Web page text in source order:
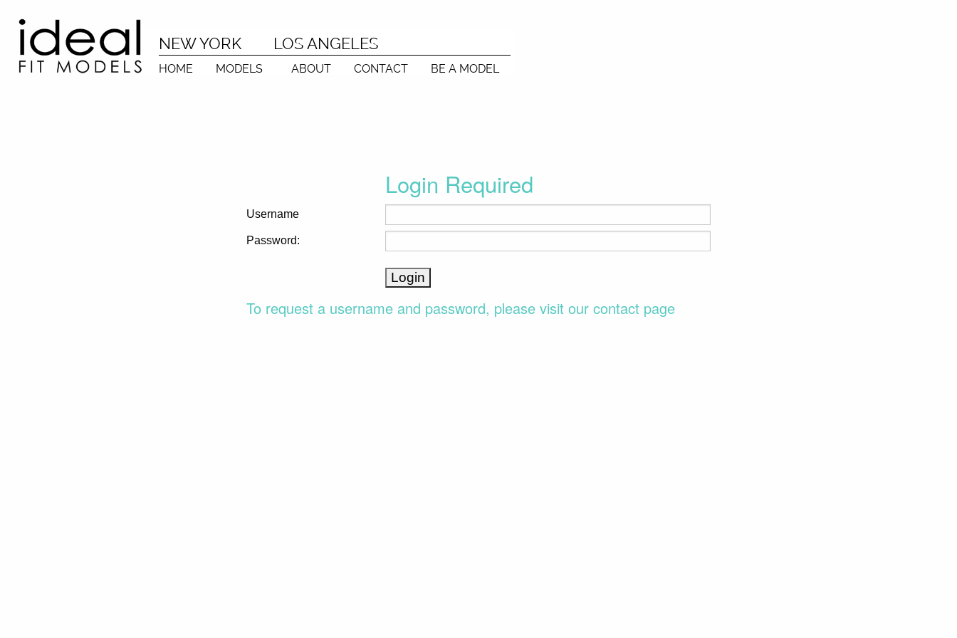
NEW YORK LOS ANGELES
HOME MODELS ABOUT CONTACT BE A MODEL
Login Required
Username
Password:
To request a username and password, please visit our contact page